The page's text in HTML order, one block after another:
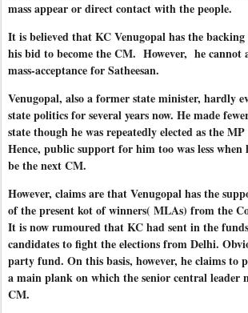
mass appear or direct contact with the people.
It is believed that KC Venugopal has the
his bid to become the CM. However, he cannot
mass-acceptance for Satheesan.
Venugopal, also a former state minister, hardly
state politics for several years now. He made
state though he was repeatedly elected as the
Hence, public support for him too was less when
be the next CM.
However, claims are that Venugopal has the
of the present kot of winners( MLAs) from the
It is now rumoured that KC had sent in the
candidates to fight the elections from Delhi.
party fund. On this basis, however, he claims to
a main plank on which the senior central leader
CM.